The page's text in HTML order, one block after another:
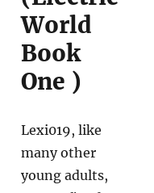
World
Book
One )
Lexi019, like
many other
young adults,